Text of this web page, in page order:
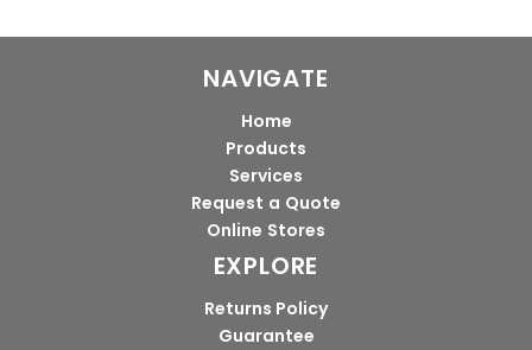
NAVIGATE
Home
Products
Services
Request a Quote
Online Stores
EXPLORE
Returns Policy
Guarantee